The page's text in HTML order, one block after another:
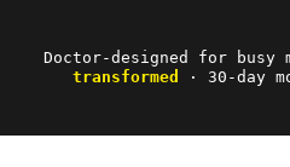
Doctor-designed for busy
transformed
· 30-day